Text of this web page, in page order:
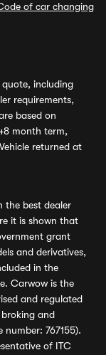
of car changing
quote, including
requirements,
based on
month term,
returned at
the best dealer
it is shown that
grant
and derivatives,
in the
Carwow is the
and regulated
and
767155).
of ITC